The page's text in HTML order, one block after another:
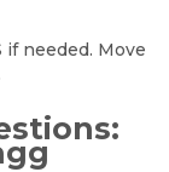
if needed. Move